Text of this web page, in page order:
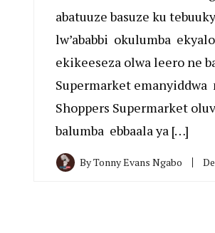
abatuuze basuze ku
lw’ababbi okulumba
ekikeeseza olwa leero ne
Supermarket emanyiddwa
Shoppers Supermarket
balumba ebbaala ya […]
ByTonny Evans Ngabo